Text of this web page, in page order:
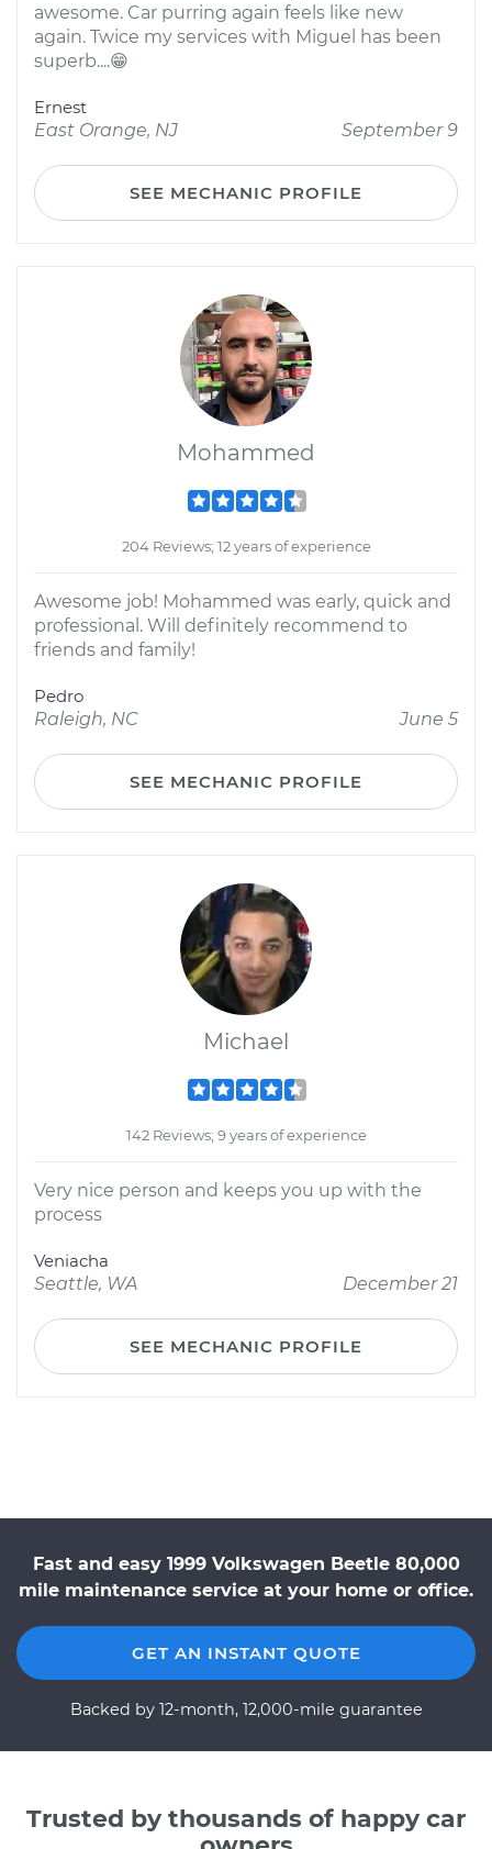
awesome. Car purring again feels like new
again. Twice my services with Miguel has been
superb....😁
Ernest
East Orange, NJ
September 9
SEE MECHANIC PROFILE
Mohammed
204 Reviews; 12 years of experience
Awesome job! Mohammed was early, quick and
professional. Will definitely recommend to
friends and family!
Pedro
Raleigh, NC
June 5
SEE MECHANIC PROFILE
Michael
142 Reviews; 9 years of experience
Very nice person and keeps you up with the
process
Veniacha
Seattle, WA
December 21
SEE MECHANIC PROFILE
Fast and easy 1999 Volkswagen Beetle 80,000
mile maintenance service at your home or office.
GET AN INSTANT QUOTE
Backed by 12-month, 12,000-mile guarantee
Trusted by thousands of happy car